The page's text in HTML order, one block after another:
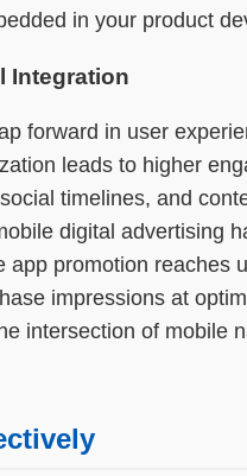
in your product
Integration
forward in user
leads to higher
timelines, and
digital advertising
promotion
impressions at
intersection of